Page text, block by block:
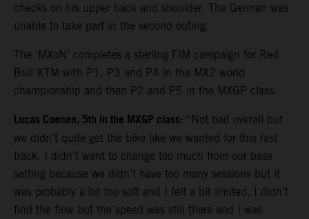
checks on his upper back and shoulder. The German was
unable to take part in the second outing.
The ‘MXoN’ completes a sterling FIM campaign for Red
Bull KTM with P1, P3 and P4 in the MX2 world
championship and then P2 and P5 in the MXGP class.
Lucas Coenen, 5th in the MXGP class: “Not bad overall but
we didn’t quite get the bike like we wanted for this fast
track. I didn’t want to change too much from our base
setting because we didn’t have too many sessions but it
was probably a bit too soft and I felt a bit limited. I didn’t
find the flow but the speed was still there and I was